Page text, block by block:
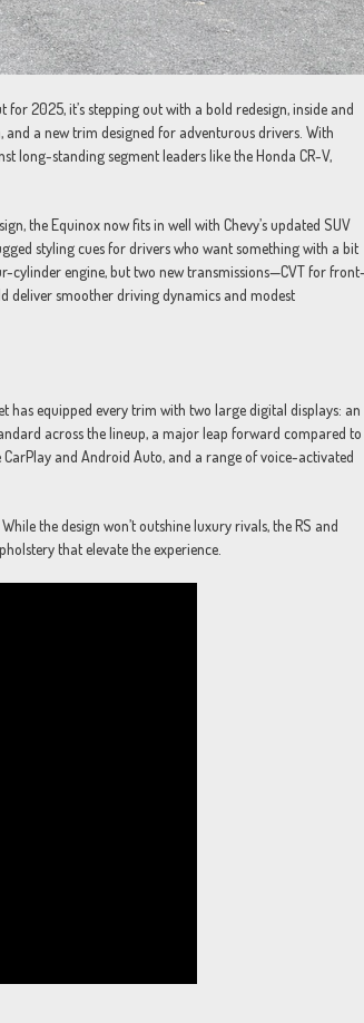
2025, it’s stepping out with a bold redesign, inside and
a new trim designed for adventurous drivers. With
long-standing segment leaders like the Honda CR-V,
the Equinox now fits in well with Chevy’s updated SUV
styling cues for drivers who want something with a bit
cylinder engine, but two new transmissions—CVT for
deliver smoother driving dynamics and modest
has equipped every trim with two large digital displays: an
across the lineup, a major leap forward compared to
and Android Auto, and a range of voice-activated
the design won’t outshine luxury rivals, the RS and
that elevate the experience.